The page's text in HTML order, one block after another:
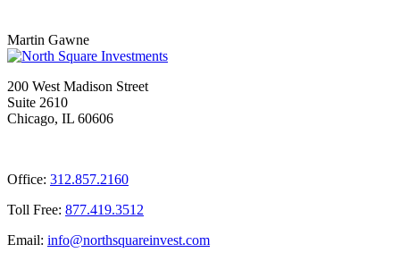
Martin Gawne
200 West Madison Street
Suite 2610
Chicago, IL 60606
Office: 312.857.2160
Toll Free: 877.419.3512
Email:
moc.tsevnierauqshtron
@ofni